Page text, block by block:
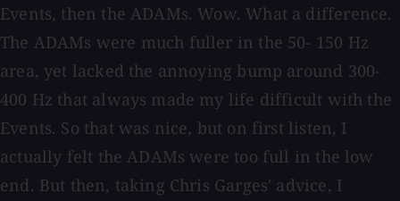
Events, then the ADAMs. Wow. What a difference.
The ADAMs were much fuller in the 50- 150 Hz
area, yet lacked the annoying bump around 300-
400 Hz that always made my life difficult with the
Events. So that was nice, but on first listen, I
actually felt the ADAMs were too full in the low
end. But then, taking Chris Garges' advice, I